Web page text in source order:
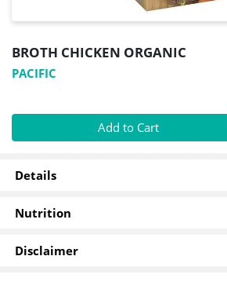
BROTH CHICKEN ORGANIC
PACIFIC
Quantity 0
Add to Cart
Details
Nutrition
Disclaimer